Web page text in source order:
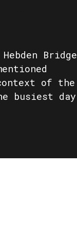
Bridge
of the
busiest day